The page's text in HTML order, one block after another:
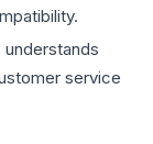
service